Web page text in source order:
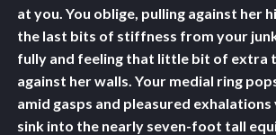
at you. You oblige, pulling against her
the last bits of stiffness from your
fully and feeling that little bit of extra
against her walls. Your medial ring
amid gasps and pleasured
sink into the nearly seven-foot tall